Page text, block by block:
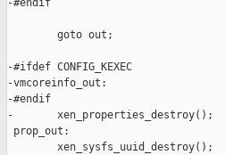
-#endif
        goto out;
-#ifdef CONFIG_KEXEC
-vmcoreinfo_out:
-#endif
-       xen_properties_destroy();
prop_out:
        xen_sysfs_uuid_destroy();